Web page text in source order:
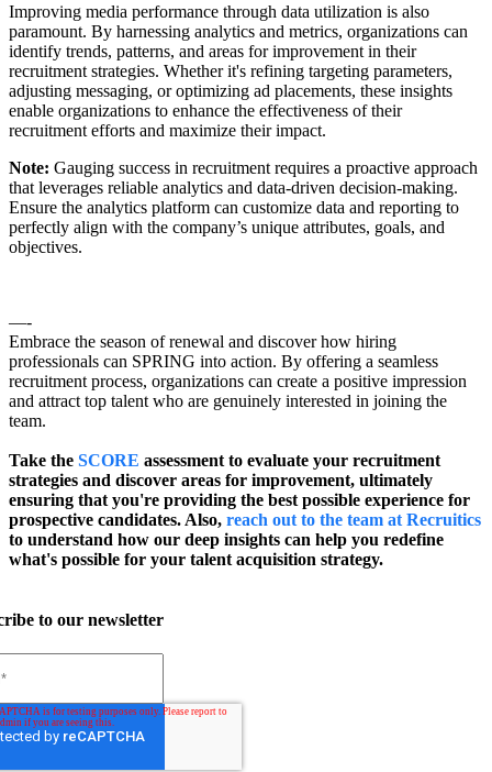
Improving media performance through data utilization is also
paramount. By harnessing analytics and metrics, organizations can
identify trends, patterns, and areas for improvement in their
recruitment strategies. Whether it's refining targeting parameters,
adjusting messaging, or optimizing ad placements, these insights
enable organizations to enhance the effectiveness of their
recruitment efforts and maximize their impact.
Note: Gauging success in recruitment requires a proactive approach
that leverages reliable analytics and data-driven decision-making.
Ensure the analytics platform can customize data and reporting to
perfectly align with the company’s unique attributes, goals, and
objectives.
—-
Embrace the season of renewal and discover how hiring
professionals can SPRING into action. By offering a seamless
recruitment process, organizations can create a positive impression
and attract top talent who are genuinely interested in joining the
team.
Take the SCORE assessment to evaluate your recruitment
strategies and discover areas for improvement, ultimately
ensuring that you're providing the best possible experience for
prospective candidates. Also, reach out to the team at Recruitics
to understand how our deep insights can help you redefine
what's possible for your talent acquisition strategy.
to our newsletter